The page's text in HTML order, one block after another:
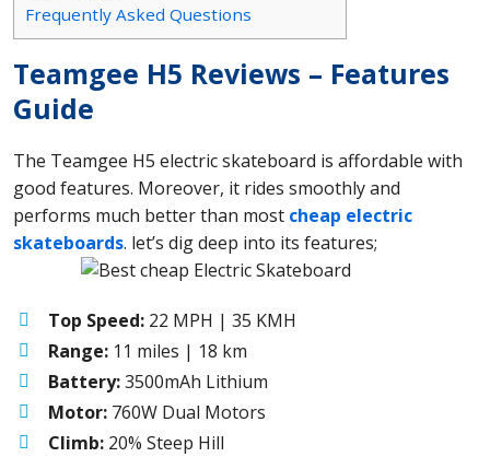
Frequently Asked Questions
Teamgee H5 Reviews – Features
Guide
The Teamgee H5 electric skateboard is affordable with
good features. Moreover, it rides smoothly and
performs much better than most cheap electric
skateboards. let’s dig deep into its features;
Top Speed: 22 MPH | 35 KMH
Range: 11 miles | 18 km
Battery:3500mAh Lithium
Motor: 760W Dual Motors
Climb: 20% Steep Hill